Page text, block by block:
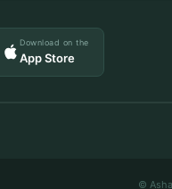
Download on the
App Store
©